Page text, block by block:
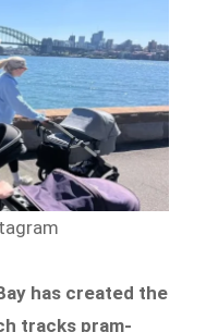
has created the
tracks pram-